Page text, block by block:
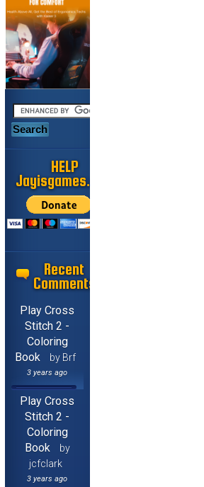
HELP
Jayisgames.com
Recent
Comments
Play Cross
Stitch 2 -
Coloring
Book
by Brf
3 years ago
Play Cross
Stitch 2 -
Coloring
Book
by
jcfclark
3 years ago